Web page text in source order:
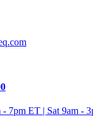
7pm ET | Sat 9am -